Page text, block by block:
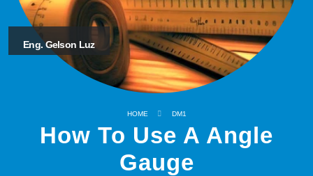
Eng. Gelson Luz
HOME DM1
How To Use A Angle
Gauge